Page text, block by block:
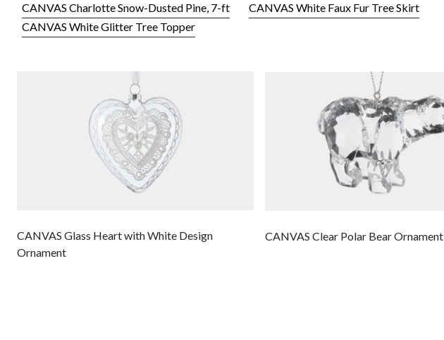
CANVAS Charlotte Snow-Dusted Pine, 7-ft
CANVAS White Faux Fur Tree Skirt
CANVAS White Glitter Tree Topper
CANVAS Glass Heart with White Design
Ornament
CANVAS Clear Polar Bear Ornament